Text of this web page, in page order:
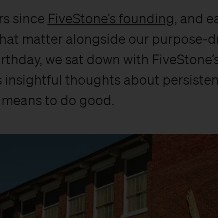
since FiveStone’s founding, and
matter alongside our purpose-
we sat down with
insightful thoughts about
to do good.